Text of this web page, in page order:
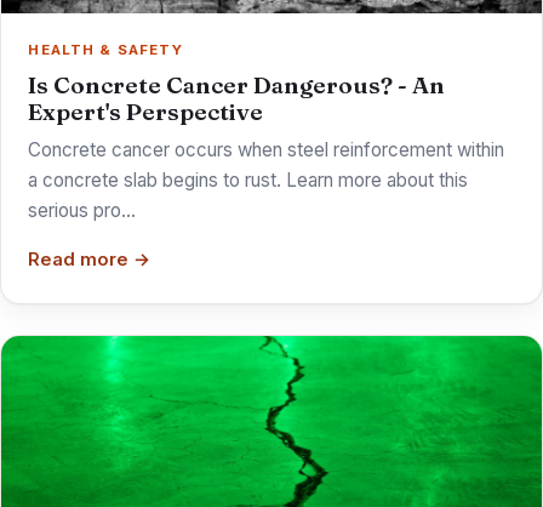
HEALTH & SAFETY
Is Concrete Cancer Dangerous? - An
Expert's Perspective
Concrete cancer occurs when steel reinforcement within
a concrete slab begins to rust. Learn more about this
serious pro…
Read more →